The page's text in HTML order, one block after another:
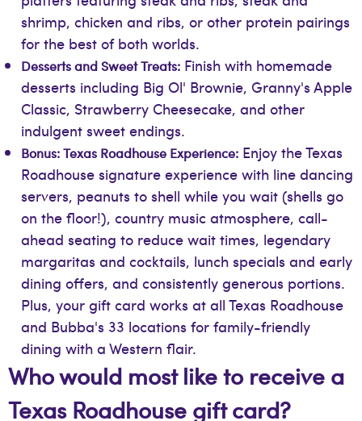
shrimp, chicken and ribs, or other protein pairings
for the best of both worlds.
Desserts and Sweet Treats: Finish with homemade
desserts including Big Ol' Brownie, Granny's Apple
Classic, Strawberry Cheesecake, and other
indulgent sweet endings.
Bonus: Texas Roadhouse Experience: Enjoy the Texas
Roadhouse signature experience with line dancing
servers, peanuts to shell while you wait (shells go
on the floor!), country music atmosphere, call-
ahead seating to reduce wait times, legendary
margaritas and cocktails, lunch specials and early
dining offers, and consistently generous portions.
Plus, your gift card works at all Texas Roadhouse
and Bubba's 33 locations for family-friendly
dining with a Western flair.
Who would most like to receive a
Texas Roadhouse gift card?